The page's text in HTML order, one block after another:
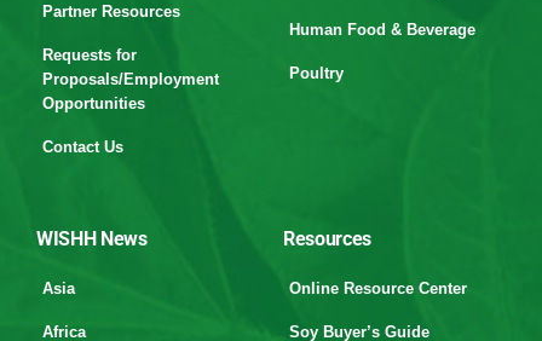
Partner Resources
Requests for
Proposals/Employment
Opportunities
Contact Us
Human Food & Beverage
Poultry
WISHH News
Asia
Africa
Resources
Online Resource Center
Soy Buyer’s Guide